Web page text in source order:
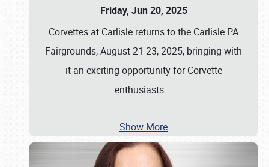
Friday, Jun 20, 2025
Corvettes at Carlisle returns to the Carlisle PA
Fairgrounds, August 21-23, 2025, bringing with
it an exciting opportunity for Corvette
enthusiasts …
Show More